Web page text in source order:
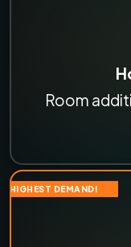
Room
HIGHEST DEMAND!